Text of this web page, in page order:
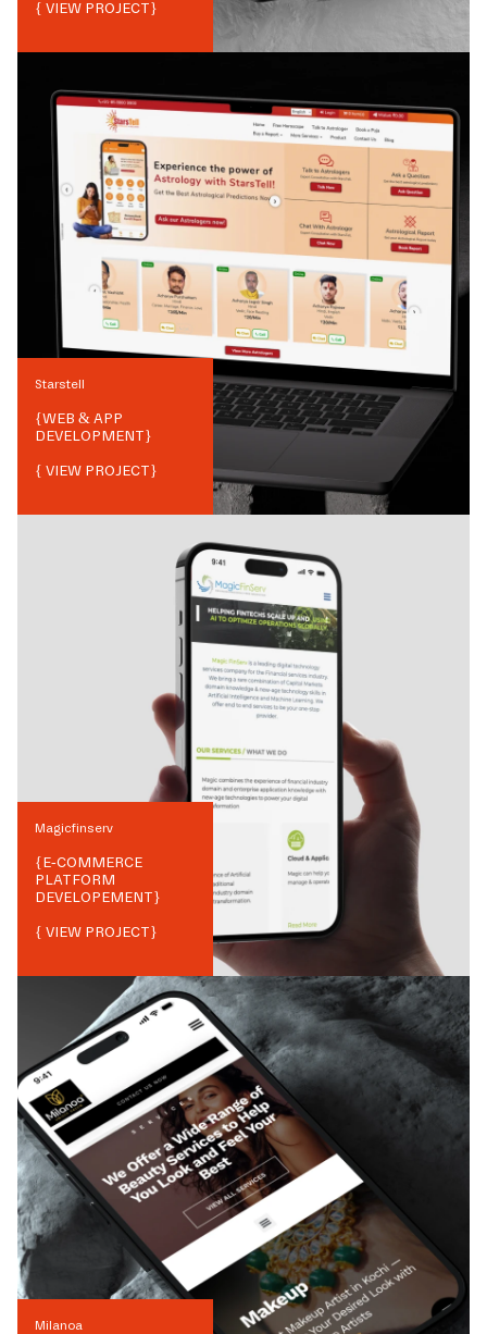
{ VIEW PROJECT}
Starstell
{WEB & APP
DEVELOPMENT}
{ VIEW PROJECT}
Magicfinserv
{E-COMMERCE
PLATFORM
DEVELOPEMENT}
{ VIEW PROJECT}
Milanoa